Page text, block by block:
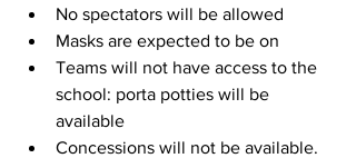
No spectators will be allowed
Masks are expected to be on
Teams will not have access to the
school: porta potties will be
available
Concessions will not be available.